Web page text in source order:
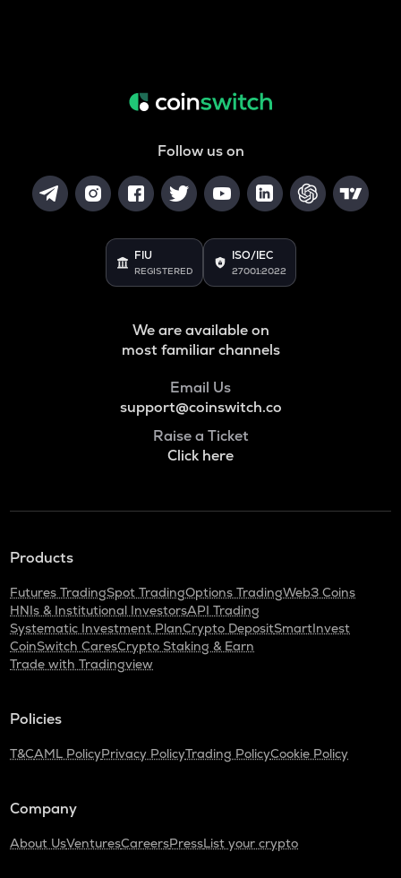
Follow us on
FIU
REGISTERED
ISO/IEC
27001:2022
We are available on
most familiar channels
Email Us
support@coinswitch.co
Raise a Ticket
Click here
Products
Futures TradingSpot TradingOptions TradingWeb3 Coins
HNIs & Institutional InvestorsAPI Trading
Systematic Investment PlanCrypto DepositSmartInvest
CoinSwitch CaresCrypto Staking & Earn
Trade with Tradingview
Policies
T&CAML PolicyPrivacy PolicyTrading PolicyCookie Policy
Company
About UsVenturesCareersPressList your crypto